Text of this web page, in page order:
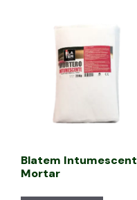
Blatem Intumescent
Mortar